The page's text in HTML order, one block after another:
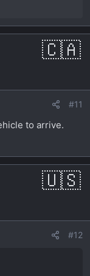
#11
to arrive.
#12